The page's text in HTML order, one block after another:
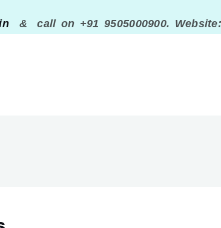
& call on +91 9505000900.